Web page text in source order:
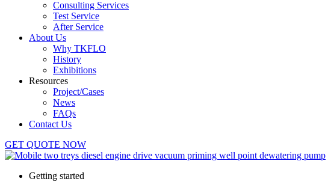
Consulting Services
Test Service
After Service
About Us
Why TKFLO
History
Exhibitions
Resources
Project/Cases
News
FAQs
Contact Us
GET QUOTE NOW
Getting started